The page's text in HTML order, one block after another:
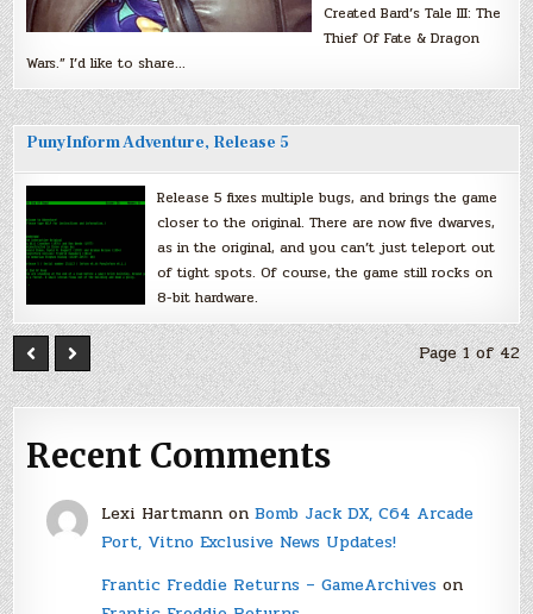
Created Bard’s Tale III: The
Thief Of Fate & Dragon
Wars.” I’d like to share…
PunyInform Adventure, Release 5
Release 5 fixes multiple bugs, and brings the game
closer to the original. There are now five dwarves,
as in the original, and you can’t just teleport out
of tight spots. Of course, the game still rocks on
8-bit hardware.
Page 1 of 42
Recent Comments
Lexi Hartmannon Bomb Jack DX, C64 Arcade
Port, Vitno Exclusive News Updates!
Frantic Freddie Returns – GameArchiveson